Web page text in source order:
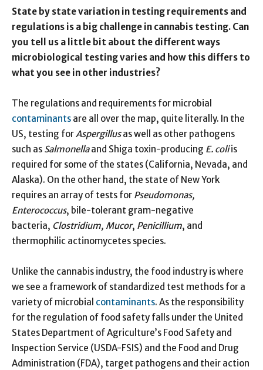
State by state variation in testing requirements and
regulations is a big challenge in cannabis testing. Can
you tell us a little bit about the different ways
microbiological testing varies and how this differs to
what you see in other industries?
The regulations and requirements for microbial
contaminants are all over the map, quite literally. In the
US, testing forAspergillusas well as other pathogens
such as Salmonellaand Shiga toxin-producing E. coliis
required for some of the states (California, Nevada, and
Alaska). On the other hand, the state of New York
requires an array of tests for Pseudomonas,
Enterococcus, bile-tolerant gram-negative
bacteria, Clostridium, Mucor, Penicillium, and
thermophilic actinomycetes species.
Unlike the cannabis industry, the food industry is where
we see a framework of standardized test methods for a
variety of microbial contaminants. As the responsibility
for the regulation of food safety falls under the United
States Department of Agriculture’s Food Safety and
Inspection Service (USDA-FSIS) and the Food and Drug
Administration (FDA), target pathogens and their action